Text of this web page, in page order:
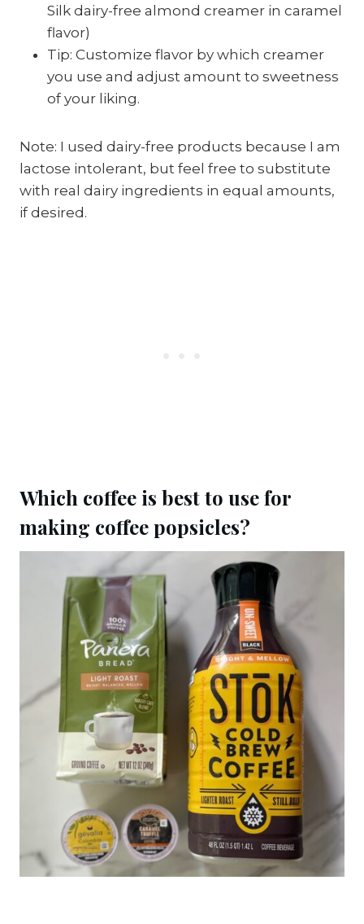
Silk dairy-free almond creamer in caramel
flavor)
Tip: Customize flavor by which creamer
you use and adjust amount to sweetness
of your liking.
Note: I used dairy-free products because I am
lactose intolerant, but feel free to substitute
with real dairy ingredients in equal amounts,
if desired.
Which coffee is best to use for
making coffee popsicles?